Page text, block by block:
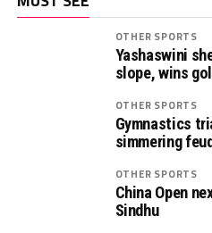
OTHER SPORTS
Yashaswini
slope, wins
OTHER SPORTS
Gymnastics
simmering feud
OTHER SPORTS
China Open
Sindhu